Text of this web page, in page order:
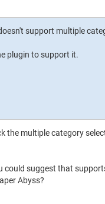
support multiple
plugin to support it.
the multiple category
could suggest that
Abyss?